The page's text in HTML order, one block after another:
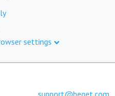
settings
support@beget.com